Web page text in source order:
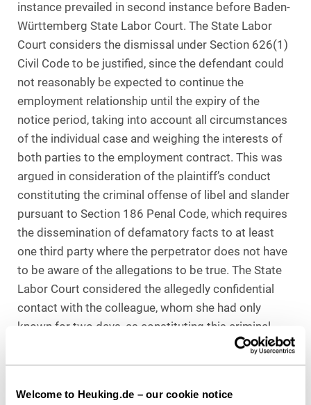
Welcome to Heuking.de – our cookie notice
instance prevailed in second instance before Baden-
Württemberg State Labor Court. The State Labor
Court considers the dismissal under Section 626(1)
Civil Code to be justified, since the defendant could
not reasonably be expected to continue the
employment relationship until the expiry of the
notice period, taking into account all circumstances
of the individual case and weighing the interests of
both parties to the employment contract. This was
argued in consideration of the plaintiff’s conduct
constituting the criminal offense of libel and slander
pursuant to Section 186 Penal Code, which requires
the dissemination of defamatory facts to at least
one third party where the perpetrator does not have
to be aware of the allegations to be true. The State
Labor Court considered the allegedly confidential
contact with the colleague, whom she had only
known for two days, as constituting this criminal
offense. Consequently, there are grounds justifying
the dismissal without notice “per se”.
The State Labor Court’s weighing of interests was